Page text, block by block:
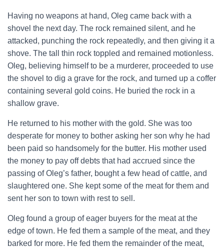
Having no weapons at hand, Oleg came back with a
shovel the next day. The rock remained silent, and he
attacked, punching the rock repeatedly, and then giving it a
shove. The tall thin rock toppled and remained motionless.
Oleg, believing himself to be a murderer, proceeded to use
the shovel to dig a grave for the rock, and turned up a coffer
containing several gold coins. He buried the rock in a
shallow grave.
He returned to his mother with the gold. She was too
desperate for money to bother asking her son why he had
been paid so handsomely for the butter. His mother used
the money to pay off debts that had accrued since the
passing of Oleg’s father, bought a few head of cattle, and
slaughtered one. She kept some of the meat for them and
sent her son to town with rest to sell.
Oleg found a group of eager buyers for the meat at the
edge of town. He fed them a sample of the meat, and they
barked for more. He fed them the remainder of the meat,